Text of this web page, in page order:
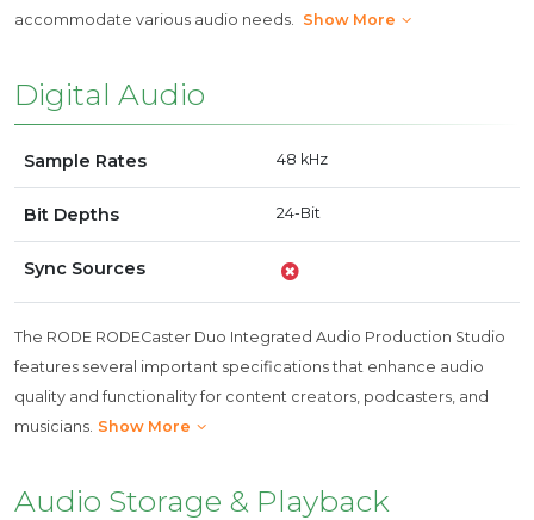
accommodate various audio needs. Show More
Digital Audio
Sample Rates 48 kHz
Bit Depths 24-Bit
Sync Sources
The RODE RODECaster Duo Integrated Audio Production Studio
features several important specifications that enhance audio
quality and functionality for content creators, podcasters, and
musicians. Show More
Audio Storage & Playback